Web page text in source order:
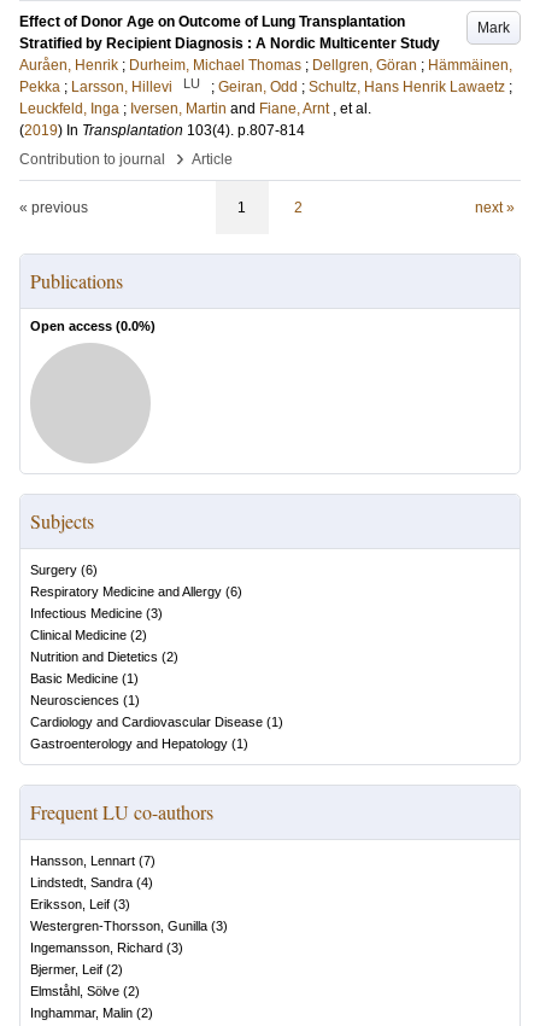
Mark
Effect of Donor Age on Outcome of Lung Transplantation
Stratified by Recipient Diagnosis : A Nordic Multicenter Study
Auråen, Henrik ; Durheim, Michael Thomas ; Dellgren, Göran ; Hämmäinen,
Pekka ; Larsson, Hillevi LU ; Geiran, Odd ; Schultz, Hans Henrik Lawaetz ;
Leuckfeld, Inga ; Iversen, Martin and Fiane, Arnt , et al.
(2019) In Transplantation 103(4). p.807-814
Contribution to journal
› Article
« previous 1 2 next »
Publications
Open access (0.0%)
Subjects
Surgery (6)
Respiratory Medicine and Allergy (6)
Infectious Medicine (3)
Clinical Medicine (2)
Nutrition and Dietetics (2)
Basic Medicine (1)
Neurosciences (1)
Cardiology and Cardiovascular Disease (1)
Gastroenterology and Hepatology (1)
Frequent LU co-authors
Hansson, Lennart (7)
Lindstedt, Sandra (4)
Eriksson, Leif (3)
Westergren-Thorsson, Gunilla (3)
Ingemansson, Richard (3)
Bjermer, Leif (2)
Elmståhl, Sölve (2)
Inghammar, Malin (2)